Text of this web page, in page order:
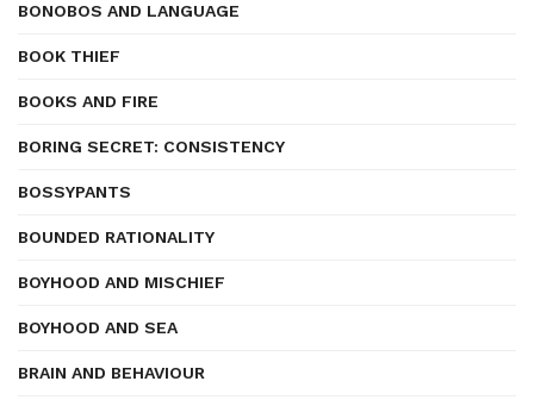
BONOBOS AND LANGUAGE
BOOK THIEF
BOOKS AND FIRE
BORING SECRET: CONSISTENCY
BOSSYPANTS
BOUNDED RATIONALITY
BOYHOOD AND MISCHIEF
BOYHOOD AND SEA
BRAIN AND BEHAVIOUR